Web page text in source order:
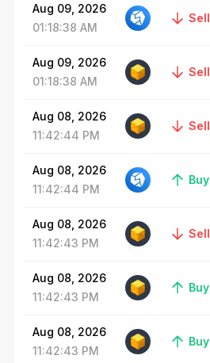
Aug 09, 2026
01:18:38 AM
Sell
Aug 09, 2026
01:18:38 AM
Sell
Aug 08, 2026
11:42:44 PM
Sell
Aug 08, 2026
11:42:44 PM
Buy
Aug 08, 2026
11:42:43 PM
Sell
Aug 08, 2026
11:42:43 PM
Buy
Aug 08, 2026
11:42:43 PM
Buy